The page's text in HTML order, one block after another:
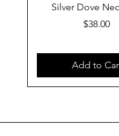
Silver Dove
Price
$38.00
Add to